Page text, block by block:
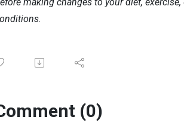
(0)